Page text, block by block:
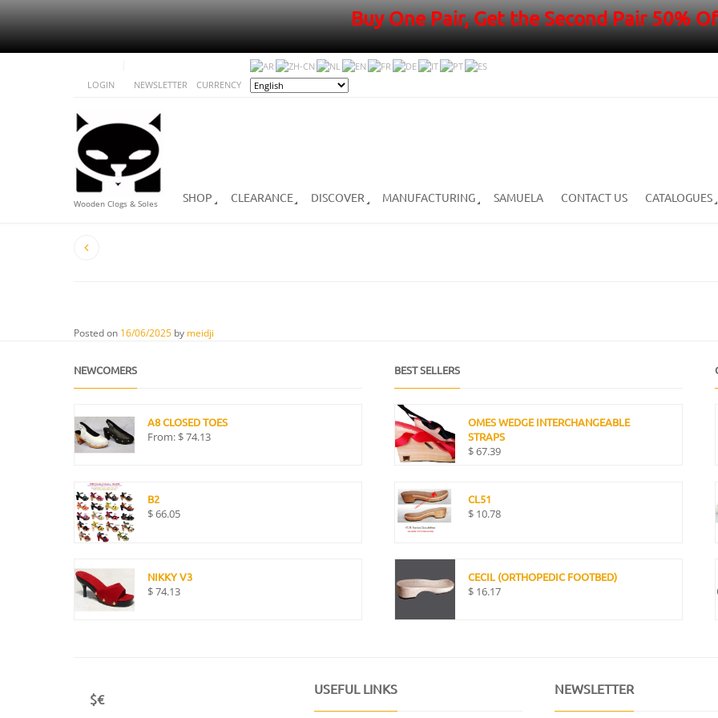
Buy One Pair, Get the Second Pair 50%
LOGIN NEWSLETTER CURRENCY
Wooden Clogs & Soles SHOP CLEARANCE DISCOVER MANUFACTURING SAMUELA CONTACT US CATALOGUES
Posted on 16/06/2025 by meidji
NEWCOMERS
A8 CLOSED TOES
From: $74.13
B2
$66.05
NIKKY V3
$74.13
BEST SELLERS
OMES WEDGE INTERCHANGEABLE
STRAPS
$67.39
CL51
$ 10.78
CECIL (ORTHOPEDIC FOOTBED)
$ 16.17
$€
USEFUL LINKS NEWSLETTER